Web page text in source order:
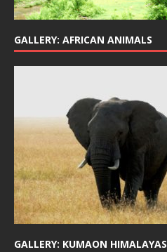
GALLERY: AFRICAN ANIMALS
GALLERY: KUMAON HIMALAYAS